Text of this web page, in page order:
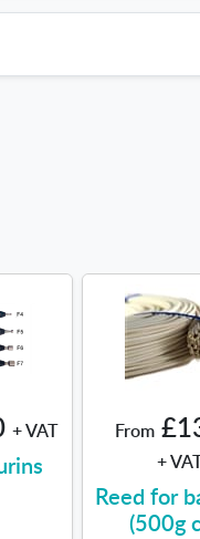
+ VAT From
+
Reed for
(500g